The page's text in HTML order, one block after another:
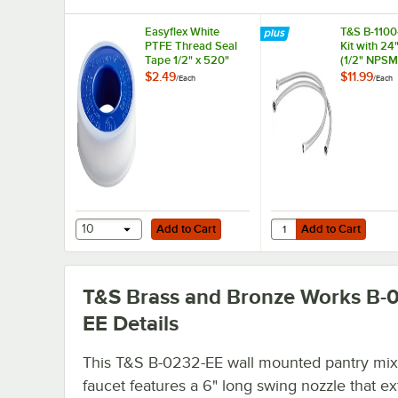
Easyflex White
PTFE Thread Seal
Tape 1/2" x 520"
$2.49/Each
Add to Cart
10 Add to Cart
T&S B-
Kit with
(1/2"
x 3/8"
$11.99/Each
Add to Cart
Quantity for T&S B-
Add to Cart
T&S Brass and Bronze Works B-
EE Details
This T&S B-0232-EE wall mounted pantry
faucet features a 6" long swing nozzle that